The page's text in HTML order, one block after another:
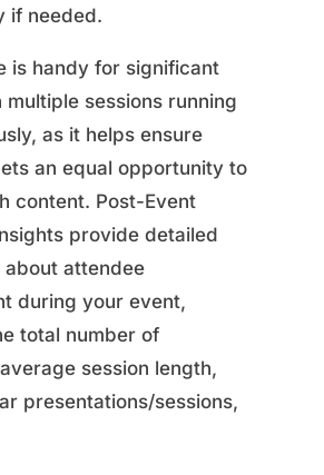
if needed.
is handy for significant
sessions running
as it helps ensure
an equal opportunity to
content. Post-Event
provide detailed
about attendee
during your event,
total number of
session length,
presentations/sessions,